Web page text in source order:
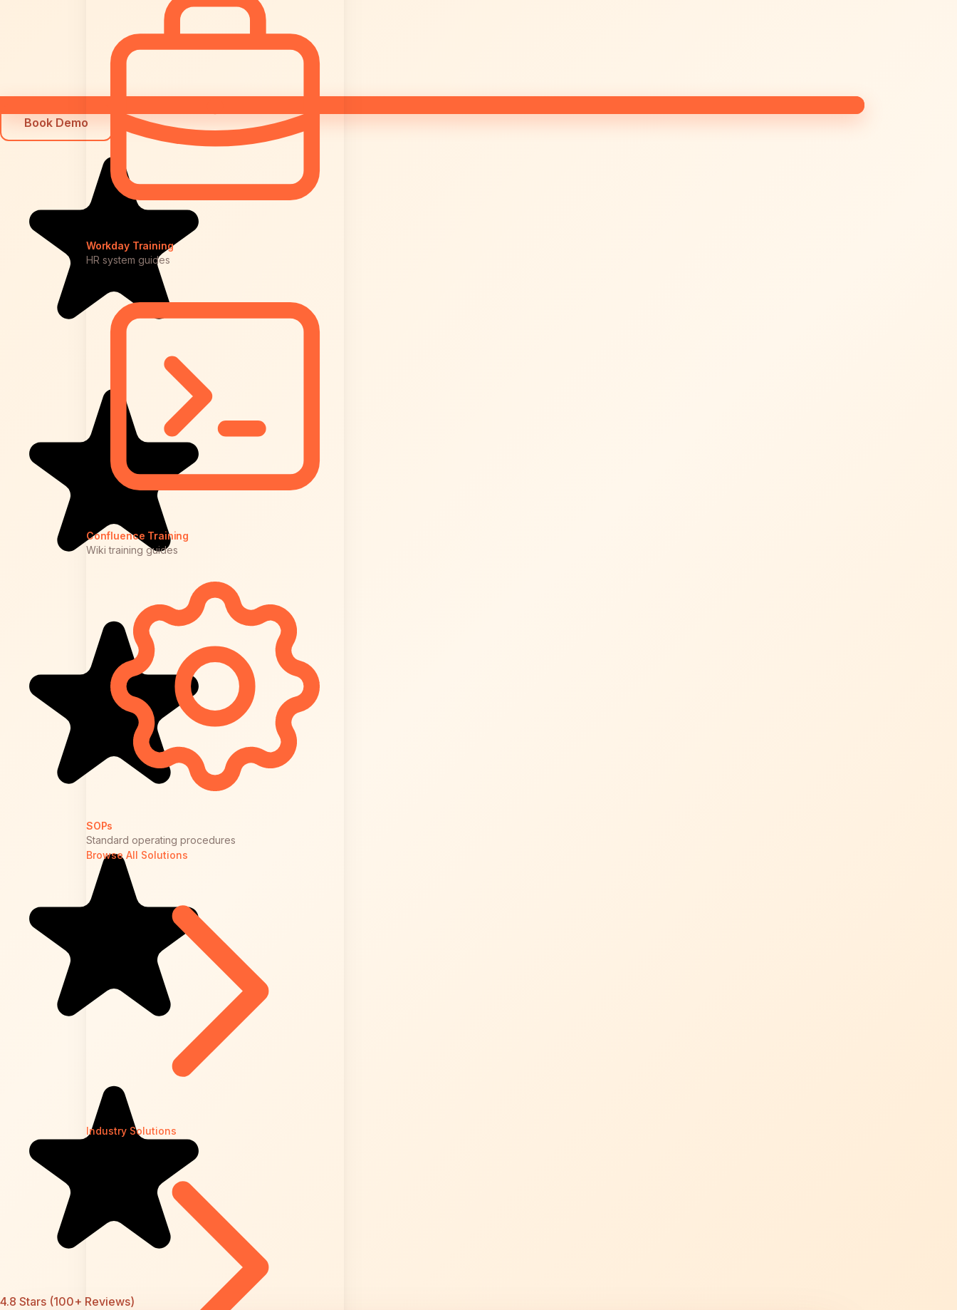
Workday Training
HR system guides
Confluence Training
Wiki training guides
SOPs
Standard operating procedures
Browse All Solutions
Industry Solutions
Book Demo
4.8 Stars (100+ Reviews)